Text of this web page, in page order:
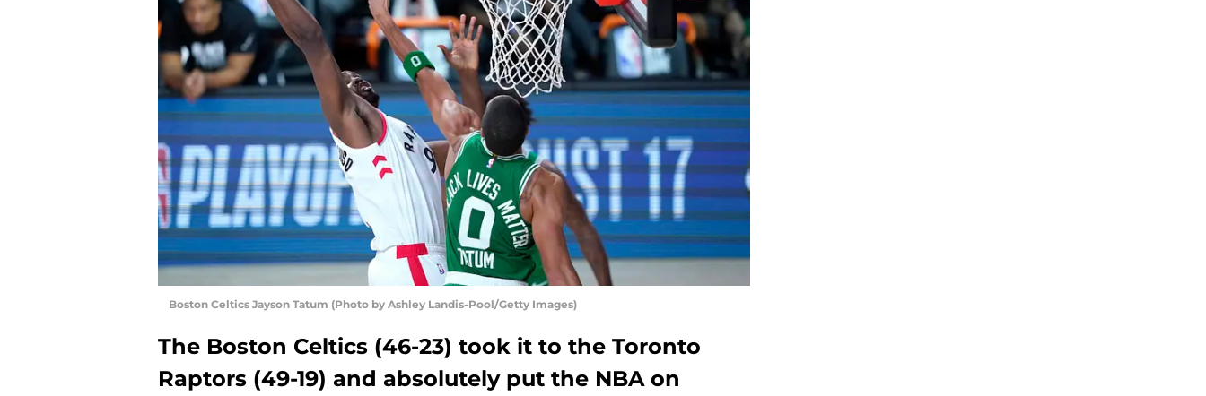
Boston Celtics Jayson Tatum (Photo by Ashley Landis-Pool/Getty Images)
The Boston Celtics (46-23) took it to the Toronto
Raptors (49-19) and absolutely put the NBA on